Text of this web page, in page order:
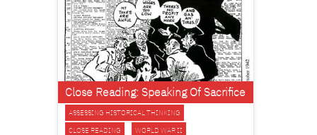
Close Reading: Speaking Of Sacrifice
ASSESSING HISTORICAL THINKING
CLOSE READING
WORLD WAR II